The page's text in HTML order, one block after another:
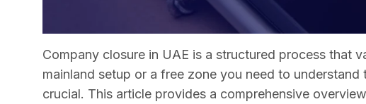
Company closure in UAE is a structured process that
mainland setup or a free zone you need to
crucial. This article provides a comprehensive